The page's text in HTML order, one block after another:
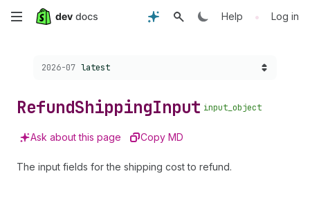
Skip
content
Help • Log in
Choose a version:
2026-07 latest
RefundShippingInput input_object
Ask about this page Copy MD
The input fields for the shipping cost to refund.